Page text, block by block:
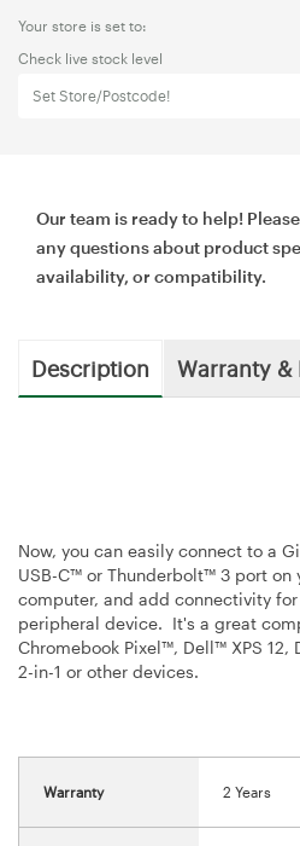
Your store is set to:
Check live stock level
Set Store/Postcode!
Our team is ready to help! Please
any questions about product
availability, or compatibility.
Description Warranty &
Now, you can easily connect to a
USB-C™ or Thunderbolt™ 3 port on
computer, and add connectivity
peripheral device. It's a great
Chromebook Pixel™, Dell™ XPS
2-in-1 or other devices.
Warranty 2 Years